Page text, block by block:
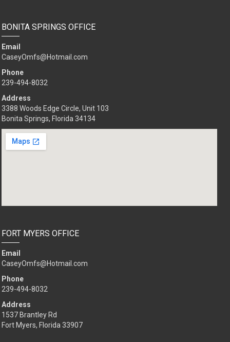
BONITA SPRINGS OFFICE
Email
CaseyOmfs@Hotmail.com
Phone
239-494-8032
Address
3388 Woods Edge Circle, Unit 103
Bonita Springs, Florida 34134
FORT MYERS OFFICE
Email
CaseyOmfs@Hotmail.com
Phone
239-494-8032
Address
1537 Brantley Rd
Fort Myers, Florida 33907